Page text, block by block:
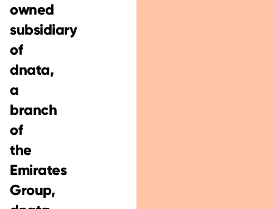
owned
subsidiary
of
dnata,
a
branch
of
the
Emirates
Group,